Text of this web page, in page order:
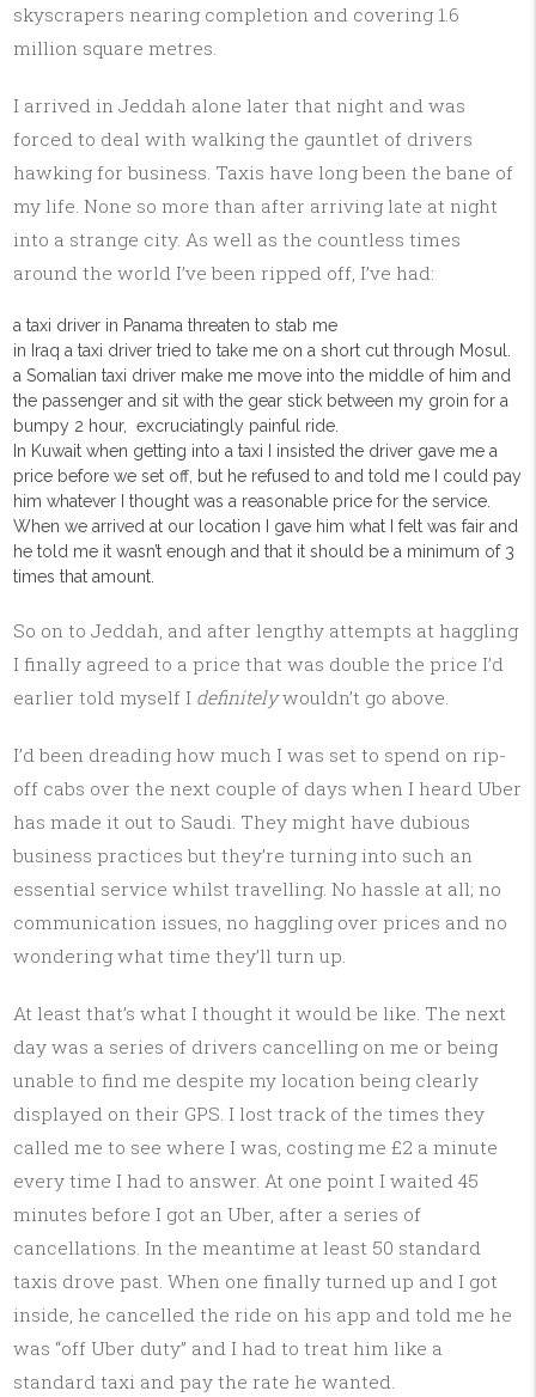
skyscrapers nearing completion and covering 1.6
million square metres.
I arrived in Jeddah alone later that night and was
forced to deal with walking the gauntlet of drivers
hawking for business. Taxis have long been the bane of
my life. None so more than after arriving late at night
into a strange city. As well as the countless times
around the world I’ve been ripped off, I’ve had:
a taxi driver in Panama threaten to stab me
in Iraq a taxi driver tried to take me on a short cut through Mosul.
a Somalian taxi driver make me move into the middle of him and
the passenger and sit with the gear stick between my groin for a
bumpy 2 hour, excruciatingly painful ride.
In Kuwait when getting into a taxi I insisted the driver gave me a
price before we set off, but he refused to and told me I could pay
him whatever I thought was a reasonable price for the service.
When we arrived at our location I gave him what I felt was fair and
he told me it wasn’t enough and that it should be a minimum of 3
times that amount.
So on to Jeddah, and after lengthy attempts at haggling
I finally agreed to a price that was double the price I’d
earlier told myself I definitelywouldn’t go above.
I’d been dreading how much I was set to spend on rip-
off cabs over the next couple of days when I heard Uber
has made it out to Saudi. They might have dubious
business practices but they’re turning into such an
essential service whilst travelling. No hassle at all; no
communication issues, no haggling over prices and no
wondering what time they’ll turn up.
At least that’s what I thought it would be like. The next
day was a series of drivers cancelling on me or being
unable to find me despite my location being clearly
displayed on their GPS. I lost track of the times they
called me to see where I was, costing me £2 a minute
every time I had to answer. At one point I waited 45
minutes before I got an Uber, after a series of
cancellations. In the meantime at least 50 standard
taxis drove past. When one finally turned up and I got
inside, he cancelled the ride on his app and told me he
was “off Uber duty” and I had to treat him like a
standard taxi and pay the rate he wanted.